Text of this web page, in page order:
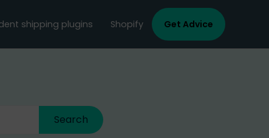
shipping plugins Shopify Get Advice